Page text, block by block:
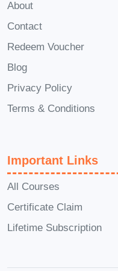
to our students
the course.
community of
as you continue
planning. Don't
Launchpad
with Meetup
journey to
experiences!
About
Contact
Redeem Voucher
Blog
Privacy Policy
Terms & Conditions
Important Links
All Courses
Certificate Claim
Lifetime Subscription